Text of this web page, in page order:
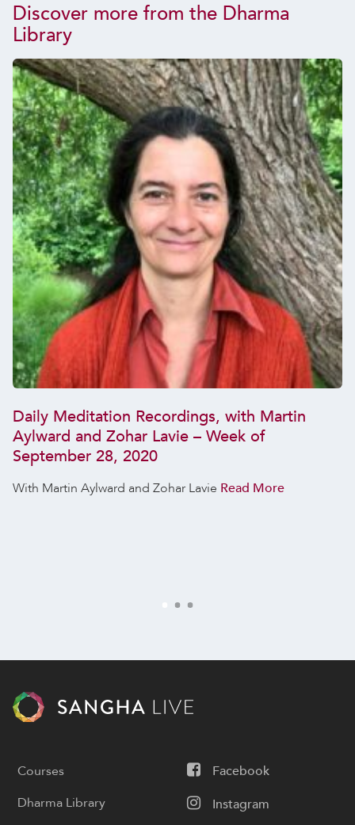
Discover more from the Dharma
Library
Daily Meditation Recordings, with Martin
Aylward and Zohar Lavie – Week of
September 28, 2020
With Martin Aylward and Zohar Lavie Read More
Facebook
Instagram
Courses
Dharma Library